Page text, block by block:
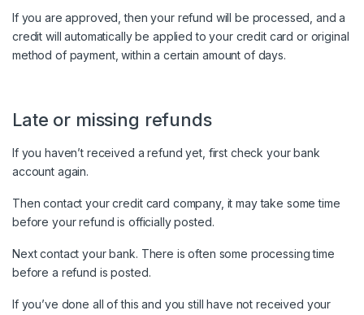
If you are approved, then your refund will be processed, and a
credit will automatically be applied to your credit card or original
method of payment, within a certain amount of days.
Late or missing refunds
If you haven’t received a refund yet, first check your bank
account again.
Then contact your credit card company, it may take some time
before your refund is officially posted.
Next contact your bank. There is often some processing time
before a refund is posted.
If you’ve done all of this and you still have not received your